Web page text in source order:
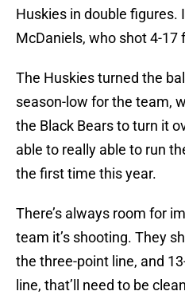
Huskies in double figures.
McDaniels, who shot 4-17
The Huskies turned the
season-low for the team,
the Black Bears to turn it
able to really able to run
the first time this year.
There’s always room for
team it’s shooting. They
the three-point line, and
line, that’ll need to be